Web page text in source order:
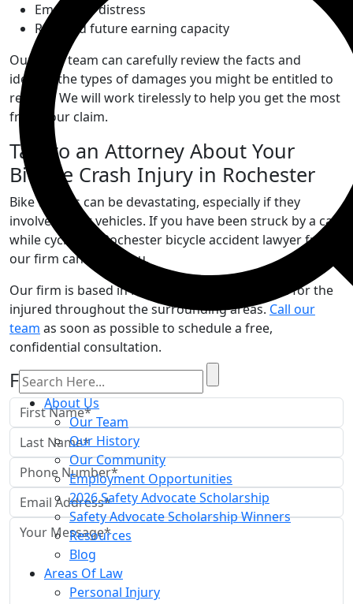
About Us
Our Team
Our History
Our Community
Employment Opportunities
2026 Safety Advocate Scholarship
Safety Advocate Scholarship Winners
Resources
Blog
Areas Of Law
Personal Injury
Emotional distress
Reduced future earning capacity
Our legal team can carefully review the facts and
identify the types of damages you might be entitled to
recover. We will work tirelessly to help you get the most
from your claim.
Talk to an Attorney About Your
Bicycle Crash Injury in Rochester
Bike wrecks can be devastating, especially if they
involve motor vehicles. If you have been struck by a car
while cycling, a Rochester bicycle accident lawyer from
our firm can assist you.
Our firm is based in Mankato, but we advocate for the
injured throughout the surrounding areas. Call our
team as soon as possible to schedule a free,
confidential consultation.
Free Case Review